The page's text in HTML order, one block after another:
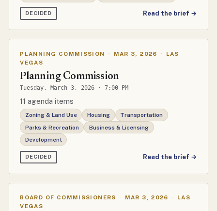
DECIDED Read the brief →
PLANNING COMMISSION · MAR 3, 2026 ·
LAS
VEGAS
Planning Commission
Tuesday, March 3, 2026 · 7:00 PM
11 agenda items
Zoning & Land Use Housing
Transportation
Parks & Recreation
Business & Licensing
Development
DECIDED Read the brief →
BOARD OF COMMISSIONERS · MAR 3, 2026 ·
LAS
VEGAS